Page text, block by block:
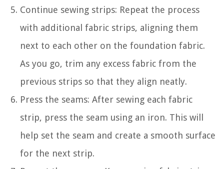
Continue sewing strips: Repeat the process
with additional fabric strips, aligning them
next to each other on the foundation fabric.
As you go, trim any excess fabric from the
previous strips so that they align neatly.
Press the seams: After sewing each fabric
strip, press the seam using an iron. This will
help set the seam and create a smooth surface
for the next strip.